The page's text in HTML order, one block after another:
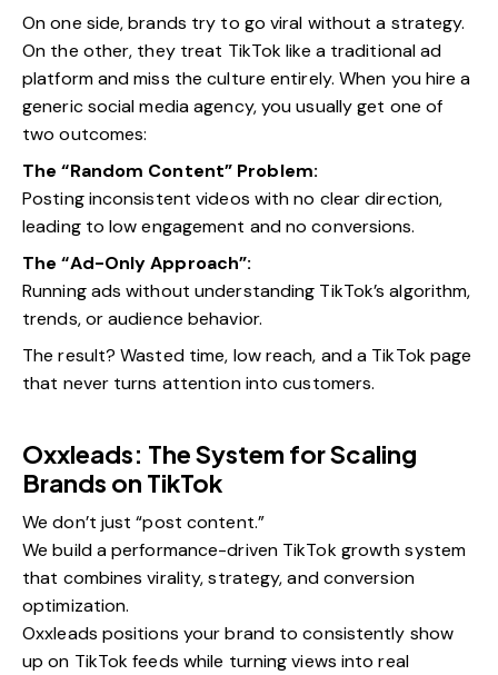
On one side, brands try to go viral without a strategy.
On the other, they treat TikTok like a traditional ad
platform and miss the culture entirely. When you hire a
generic social media agency, you usually get one of
two outcomes:
The “Random Content” Problem:
Posting inconsistent videos with no clear direction,
leading to low engagement and no conversions.
The “Ad-Only Approach”:
Running ads without understanding TikTok’s algorithm,
trends, or audience behavior.
The result? Wasted time, low reach, and a TikTok page
that never turns attention into customers.
Oxxleads: The System for Scaling
Brands on TikTok
We don’t just “post content.”
We build a performance-driven TikTok growth system
that combines virality, strategy, and conversion
optimization.
Oxxleads positions your brand to consistently show
up on TikTok feeds while turning views into real